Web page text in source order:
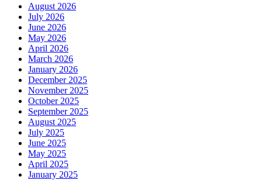
August 2026
July 2026
June 2026
May 2026
April 2026
March 2026
January 2026
December 2025
November 2025
October 2025
September 2025
August 2025
July 2025
June 2025
May 2025
April 2025
January 2025